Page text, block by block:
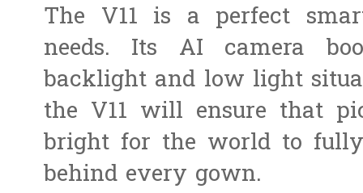
The V11 is a perfect
needs. Its AI camera
backlight and low light
the V11 will ensure that
bright for the world to
behind every gown.